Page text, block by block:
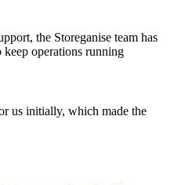
the Storeganise team has
operations running
us initially, which made the